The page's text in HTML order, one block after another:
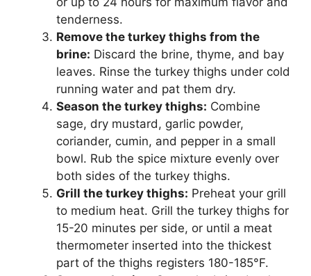
tenderness.
Remove the turkey thighs from the
brine: Discard the brine, thyme, and bay
leaves. Rinse the turkey thighs under cold
running water and pat them dry.
Season the turkey thighs: Combine
sage, dry mustard, garlic powder,
coriander, cumin, and pepper in a small
bowl. Rub the spice mixture evenly over
both sides of the turkey thighs.
Grill the turkey thighs: Preheat your grill
to medium heat. Grill the turkey thighs for
15-20 minutes per side, or until a meat
thermometer inserted into the thickest
part of the thighs registers 180-185°F.